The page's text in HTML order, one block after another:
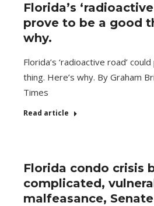
Florida’s
prove to be a good
why.
Florida’s ‘radioactive road’
thing. Here’s why. By Graham
Times
Read article
Florida condo crisis
complicated,
malfeasance,